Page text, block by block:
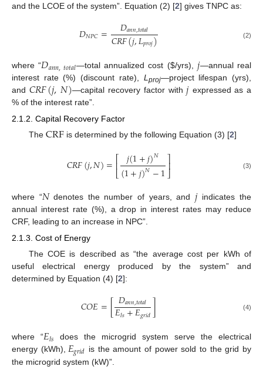
and the LCOE of the system”. Equation (2) [2] gives TNPC as:
𝐷𝑁𝑃𝐶= 𝐷𝑎𝑛𝑛,𝑡𝑜𝑡𝑎𝑙
𝐶𝑅𝐹(𝑗,𝐿𝑝𝑟𝑜𝑗) (2)
where “𝐷𝑎𝑛𝑛,𝑡𝑜𝑡𝑎𝑙—total annualized cost ($/yrs),𝑗—annual real
interest rate (%) (discount rate), Lproj—project lifespan (yrs),
and 𝐶𝑅𝐹(𝑗,𝑁)—capital recovery factor with𝑗expressed as a
% of the interest rate”.
2.1.2. Capital Recovery Factor
The CRFis determined by the following Equation (3) [2]
𝐶𝑅𝐹(𝑗,𝑁)=⎡⎣
⎢ 𝑗(1+𝑗)𝑁
(1+𝑗)𝑁−1⎤
⎦⎥ (3)
where “𝑁denotes the number of years, and𝑗indicates the
annual interest rate (%), a drop in interest rates may reduce
CRF, leading to an increase in NPC”.
2.1.3. Cost of Energy
The COE is described as “the average cost per kWh of
useful electrical energy produced by the system” and
determined by Equation (4) [2]:
𝐶𝑂𝐸=[𝐷𝑎𝑛𝑛,𝑡𝑜𝑡𝑎𝑙
𝐸𝑙𝑠+𝐸𝑔𝑟𝑖𝑑] (4)
where “𝐸𝑙𝑠
does the microgrid system serve the electrical
energy (kWh), 𝐸𝑔𝑟𝑖𝑑 is the amount of power sold to the grid by
the microgrid system (kW)”.